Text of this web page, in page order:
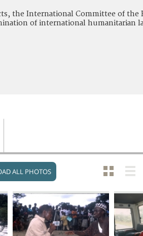
the International Committee of the
of international humanitarian
ALL PHOTOS